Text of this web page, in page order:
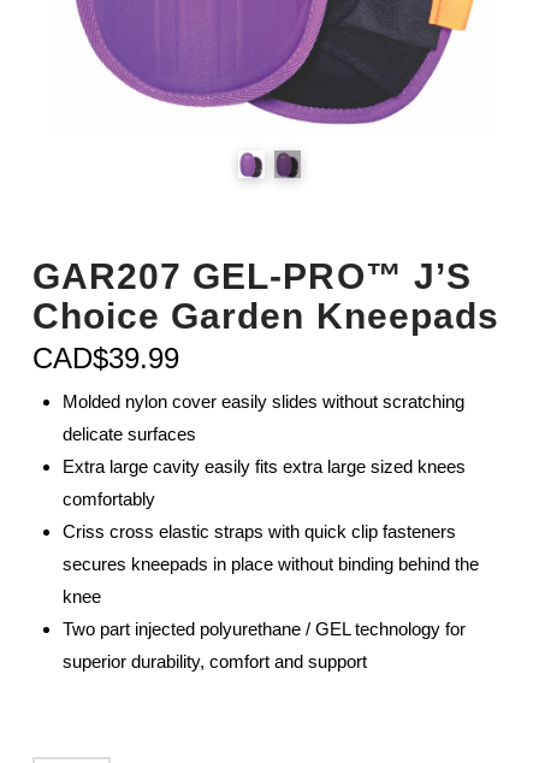
GAR207 GEL-PRO™ J’S
Choice Garden Kneepads
CAD$39.99
Molded nylon cover easily slides without scratching
delicate surfaces
Extra large cavity easily fits extra large sized knees
comfortably
Criss cross elastic straps with quick clip fasteners
secures kneepads in place without binding behind the
knee
Two part injected polyurethane / GEL technology for
superior durability, comfort and support